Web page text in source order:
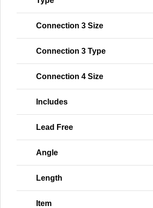
Connection 3 Size
Connection 3 Type
Connection 4 Size
Includes
Lead Free
Angle
Length
Item